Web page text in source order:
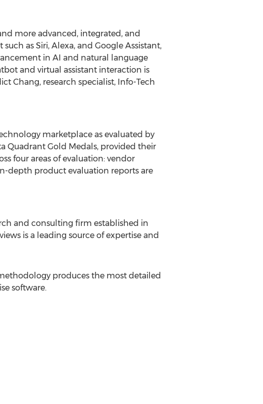
more advanced, integrated, and
as Siri, Alexa, and Google Assistant,
in AI and natural language
and virtual assistant interaction is
Chang, research specialist, Info-Tech
marketplace as evaluated by
Quadrant Gold Medals, provided their
four areas of evaluation: vendor
depth product evaluation reports are
and consulting firm established in
is a leading source of expertise and
produces the most detailed
software.